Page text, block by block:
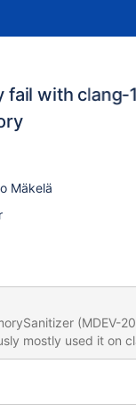
fail with clang-
Mäkelä
(MDEV-
mostly used it on
accidentally